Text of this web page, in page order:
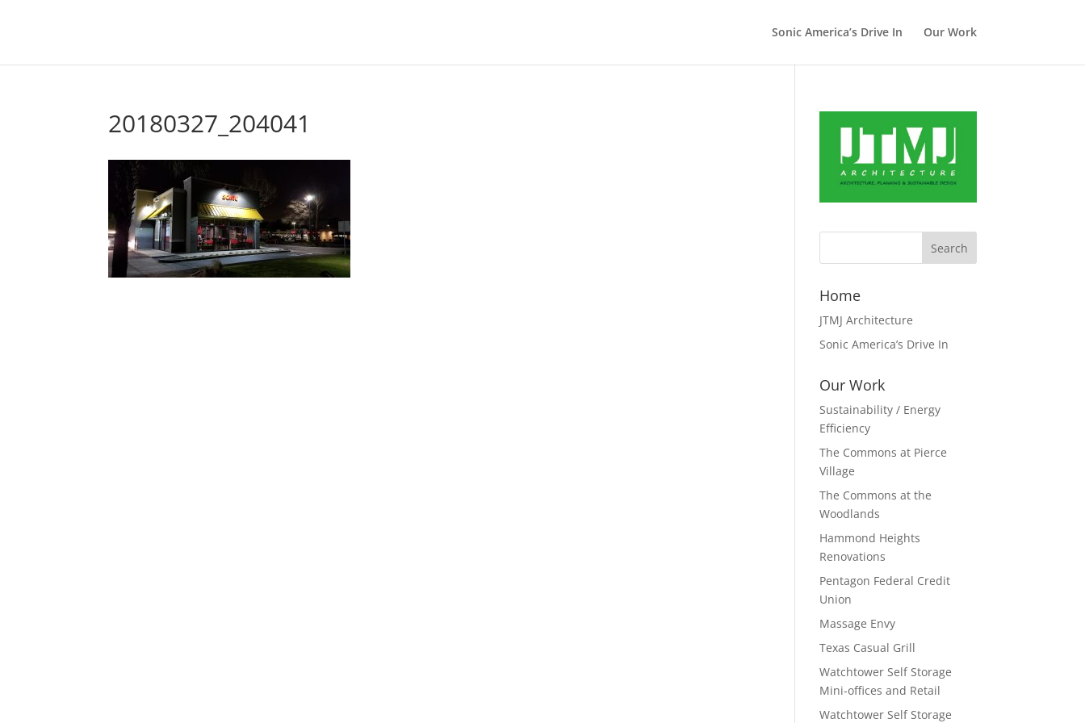
Sonic America’s Drive In Our Work
20180327_204041
Home
JTMJ Architecture
Sonic America’s Drive In
Our Work
Sustainability / Energy
Efficiency
The Commons at Pierce
Village
The Commons at the
Woodlands
Hammond Heights
Renovations
Pentagon Federal Credit
Union
Massage Envy
Texas Casual Grill
Watchtower Self Storage
Mini-offices and Retail
Watchtower Self Storage